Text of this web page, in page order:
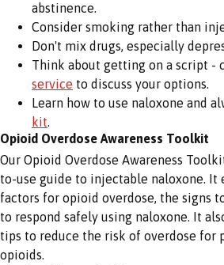
abstinence.
Consider smoking rather than
Don't mix drugs, especially
Think about getting on a script -
service to discuss your options.
Learn how to use naloxone and
kit.
Opioid Overdose Awareness Toolkit
Our Opioid Overdose Awareness
to-use guide to injectable naloxone. It
factors for opioid overdose, the signs
to respond safely using naloxone. It
tips to reduce the risk of overdose for
opioids.